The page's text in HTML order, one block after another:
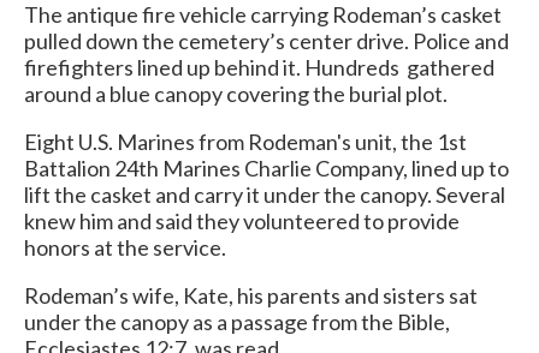
The antique fire vehicle carrying Rodeman’s casket
pulled down the cemetery’s center drive. Police and
firefighters lined up behind it. Hundreds gathered
around a blue canopy covering the burial plot.
Eight U.S. Marines from Rodeman's unit, the 1st
Battalion 24th Marines Charlie Company, lined up to
lift the casket and carry it under the canopy. Several
knew him and said they volunteered to provide
honors at the service.
Rodeman’s wife, Kate, his parents and sisters sat
under the canopy as a passage from the Bible,